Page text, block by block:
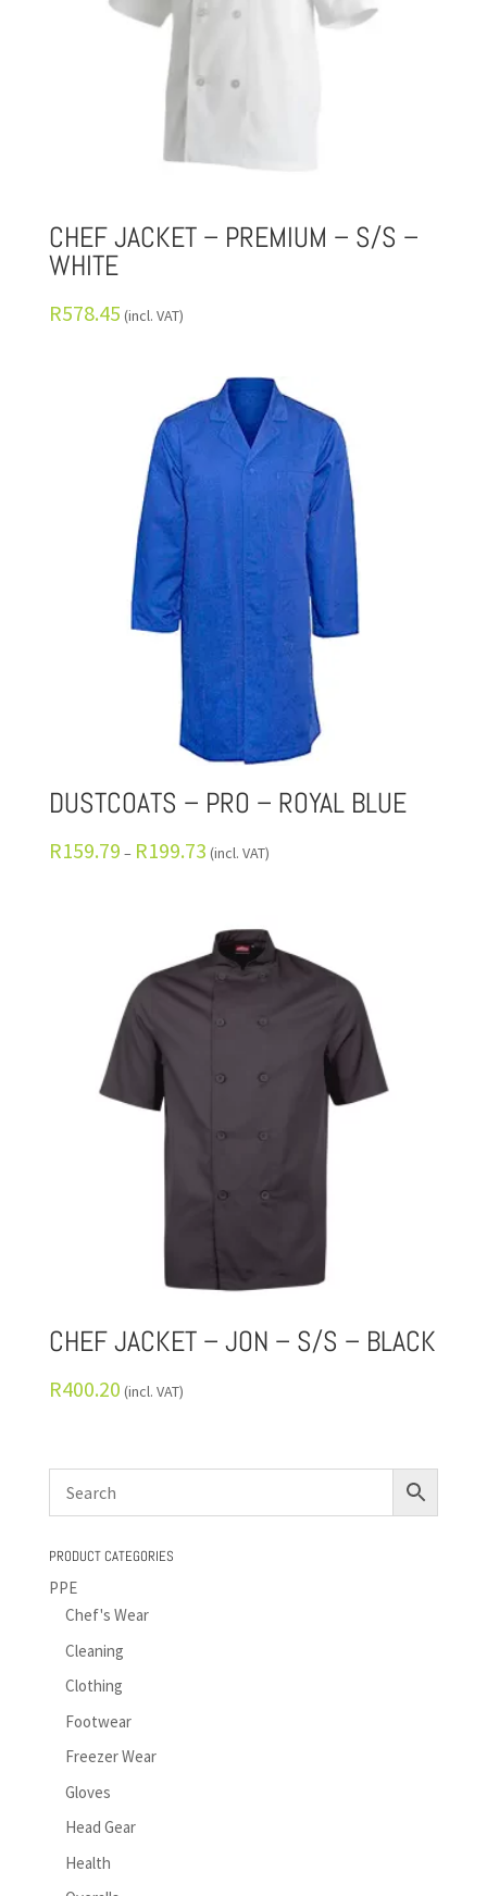
CHEF JACKET – PREMIUM – S/S –
WHITE
R578.45 (incl. VAT)
DUSTCOATS – PRO – ROYAL BLUE
R159.79 – R199.73 (incl. VAT)
CHEF JACKET – JON – S/S – BLACK
R400.20 (incl. VAT)
PRODUCT CATEGORIES
PPE
Chef's Wear
Cleaning
Clothing
Footwear
Freezer Wear
Gloves
Head Gear
Health